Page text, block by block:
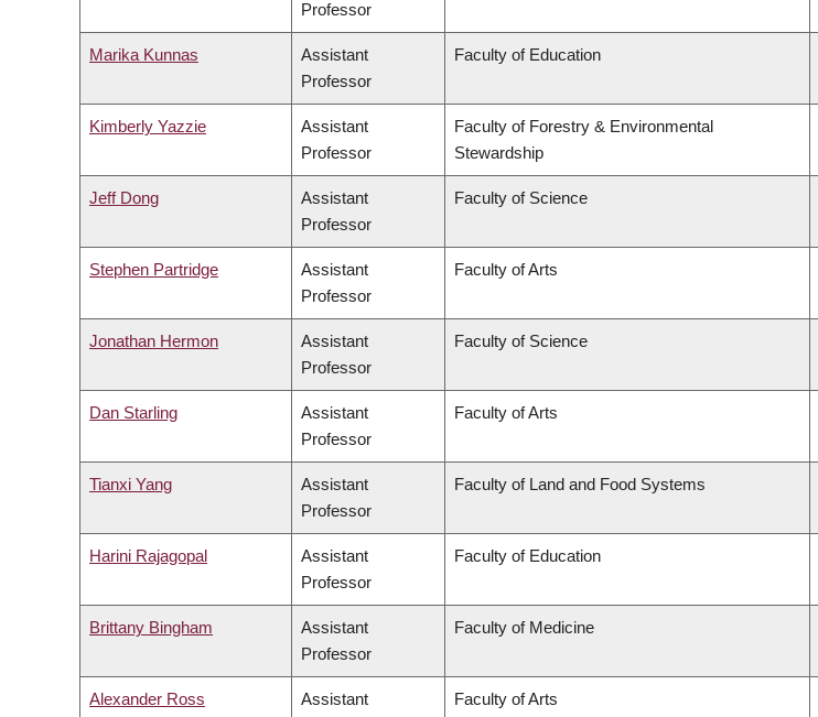
Professor
Marika Kunnas
Assistant
Professor
Faculty of Education
Kimberly Yazzie
Assistant
Professor
Faculty of Forestry & Environmental
Stewardship
Jeff Dong
Assistant
Professor
Faculty of Science
Stephen Partridge
Assistant
Professor
Faculty of Arts
Jonathan Hermon
Assistant
Professor
Faculty of Science
Dan Starling
Assistant
Professor
Faculty of Arts
Tianxi Yang
Assistant
Professor
Faculty of Land and Food Systems
Harini Rajagopal
Assistant
Professor
Faculty of Education
Brittany Bingham
Assistant
Professor
Faculty of Medicine
Alexander Ross
Assistant
Faculty of Arts